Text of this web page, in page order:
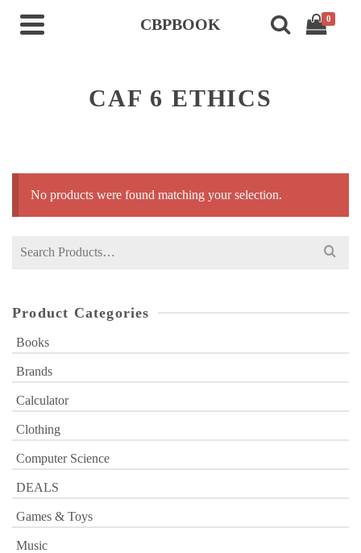
CBPBOOK 0
CAF 6 ETHICS
No products were found matching your selection.
Search
Product Categories
Books
Brands
Calculator
Clothing
Computer Science
DEALS
Games & Toys
Music